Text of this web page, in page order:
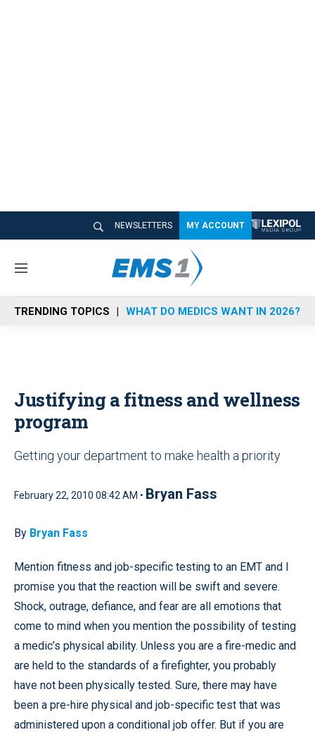
NEWSLETTERS MY ACCOUNT
M
n
u
TRENDING TOPICS WHAT DO MEDICS WANT IN 2026?
Justifying a fitness and wellness
program
Getting your department to make health a priority
February 22, 2010 08:42 AM • Bryan Fass
By Bryan Fass
Mention fitness and job-specific testing to an EMT and I
promise you that the reaction will be swift and severe.
Shock, outrage, defiance, and fear are all emotions that
come to mind when you mention the possibility of testing
a medic’s physical ability. Unless you are a fire-medic and
are held to the standards of a firefighter, you probably
have not been physically tested. Sure, there may have
been a pre-hire physical and job-specific test that was
administered upon a conditional job offer. But if you are